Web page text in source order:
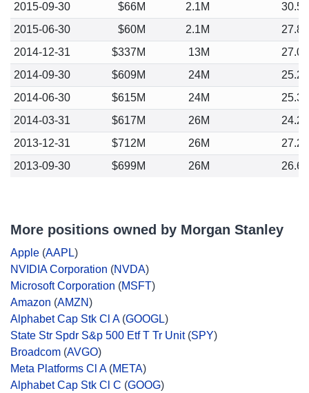
2015-09-30
$66M 2.1M
30.52
2015-06-30
$60M 2.1M
27.85
2014-12-31
$337M 13M
27.06
2014-09-30
$609M 24M
25.28
2014-06-30
$615M 24M
25.36
2014-03-31
$617M 26M
24.24
2013-12-31
$712M 26M
27.26
2013-09-30
$699M 26M 26.69
More positions owned by Morgan Stanley
Apple (AAPL)
NVIDIA Corporation (NVDA)
Microsoft Corporation (MSFT)
Amazon (AMZN)
Alphabet Cap Stk Cl A(GOOGL)
State Str Spdr S&p 500 Etf T Tr Unit(SPY)
Broadcom (AVGO)
Meta Platforms Cl A(META)
Alphabet Cap Stk Cl C (GOOG)